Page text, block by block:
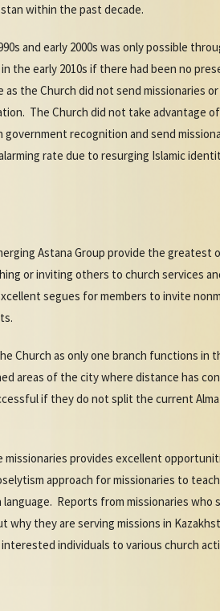
within the past decade.
and early 2000s was only possible
the early 2010s if there had been no
the Church did not send missionaries
The Church did not take advantage
recognition and send
rate due to resurging Islamic
Astana Group provide the
or inviting others to church services
segues for members to invite
Church as only one branch functions
areas of the city where distance has
if they do not split the current
provides excellent
approach for missionaries to
Reports from missionaries who
they are serving missions in
individuals to various church